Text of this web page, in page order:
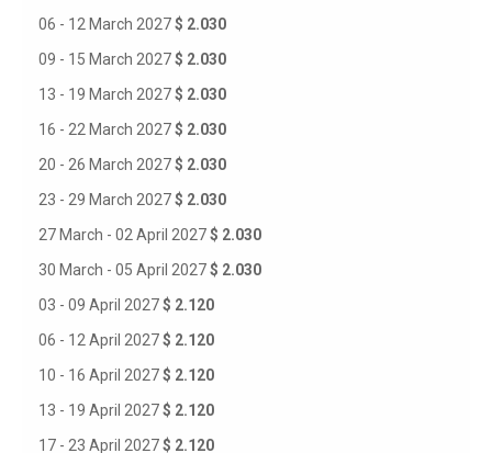
06 - 12 March 2027$ 2.030
09 - 15 March 2027$ 2.030
13 - 19 March 2027$ 2.030
16 - 22 March 2027$ 2.030
20 - 26 March 2027$ 2.030
23 - 29 March 2027$ 2.030
27 March - 02 April 2027$ 2.030
30 March - 05 April 2027$ 2.030
03 - 09 April 2027$ 2.120
06 - 12 April 2027$ 2.120
10 - 16 April 2027$ 2.120
13 - 19 April 2027$ 2.120
17 - 23 April 2027$ 2.120